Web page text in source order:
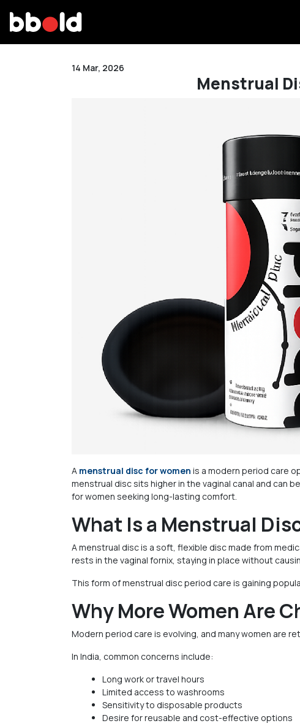
14 Mar, 2026
Menstrual
A menstrual disc for women is a modern period care
menstrual disc sits higher in the vaginal canal and can
for women seeking long-lasting comfort.
What Is a Menstrual
A menstrual disc is a soft, flexible disc made from
rests in the vaginal fornix, staying in place without
This form of menstrual disc period care is gaining
Why More Women Are
Modern period care is evolving, and many women are
In India, common concerns include:
Long work or travel hours
Limited access to washrooms
Sensitivity to disposable products
Desire for reusable and cost-effective options